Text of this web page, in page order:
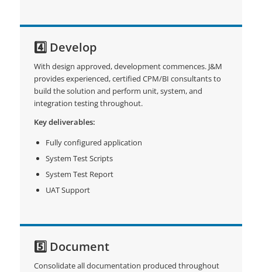
4️⃣ Develop
With design approved, development commences. J&M
provides experienced, certified CPM/BI consultants to
build the solution and perform unit, system, and
integration testing throughout.
Key deliverables:
Fully configured application
System Test Scripts
System Test Report
UAT Support
5️⃣ Document
Consolidate all documentation produced throughout